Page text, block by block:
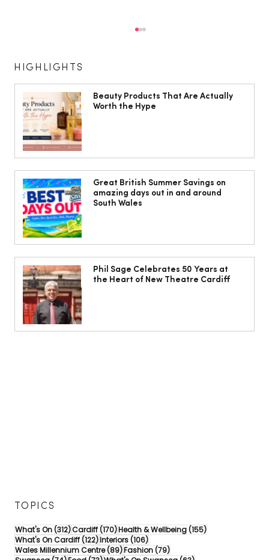
Isabella Barbato’s tagliatelle with her
mum’s tomato sauce
HIGHLIGHTS
Beauty Products That Are Actually
Worth the Hype
Great British Summer Savings on
amazing days out in and around
South Wales
Phil Sage Celebrates 50 Years at
the Heart of New Theatre Cardiff
TOPICS
What's On(312)312 posts
Cardiff(170)170 posts
Health & Wellbeing(155)155 posts
What's On Cardiff(122)122 posts
Interiors(106)106 posts
Wales Millennium Centre(89)89 posts
Fashion(79)79 posts